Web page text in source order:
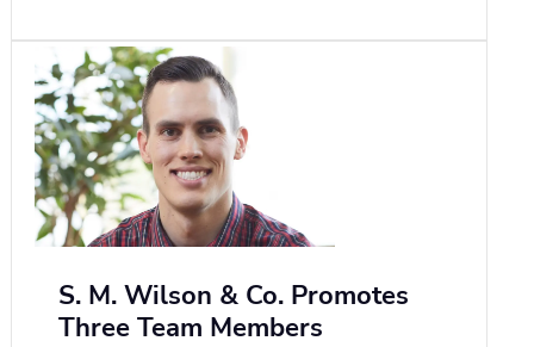
S. M. Wilson & Co. Promotes
Three Team Members